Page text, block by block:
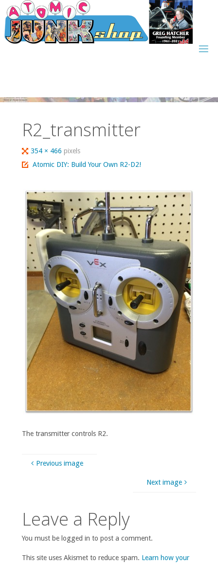
Skip
to
content
R2_transmitter
Full
size
354 × 466pixels
Atomic DIY: Build Your Own R2-D2!
The transmitter controls R2.
Previous image
Next image
Leave a Reply
You must be logged in to post a comment.
This site uses Akismet to reduce spam. Learn how your